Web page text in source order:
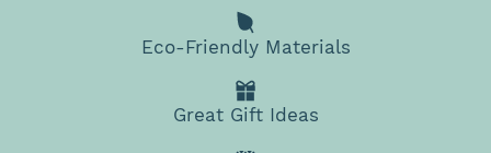
Eco-Friendly Materials
Great Gift Ideas